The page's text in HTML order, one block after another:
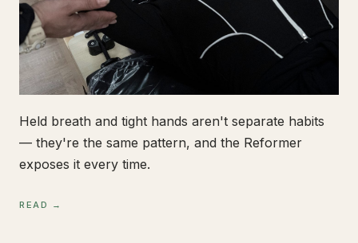
Held breath and tight hands aren't separate habits
— they're the same pattern, and the Reformer
exposes it every time.
READ →